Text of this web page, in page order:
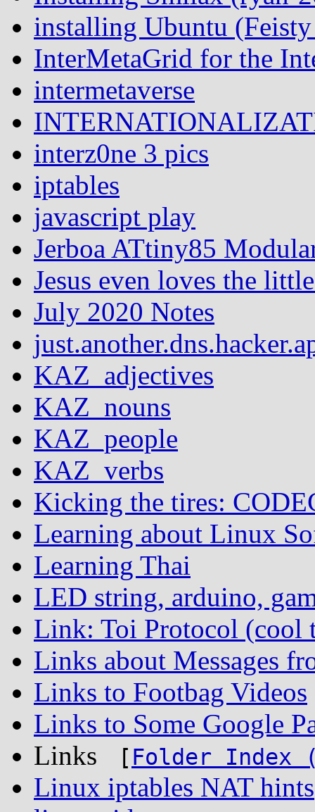
installing Ubuntu
InterMetaGrid for the
intermetaverse
interz0ne 3 pics
iptables
javascript play
Jerboa ATtiny85
Jesus even loves the
July 2020 Notes
KAZ_adjectives
KAZ_nouns
KAZ_people
KAZ_verbs
Kicking the tires:
Learning about Linux
Learning Thai
LED string, arduino,
Link: Toi Protocol (cool
Links about Messages
Links to Footbag Videos
Links to Some Google
Links
[ Folder Index
Linux iptables NAT hints